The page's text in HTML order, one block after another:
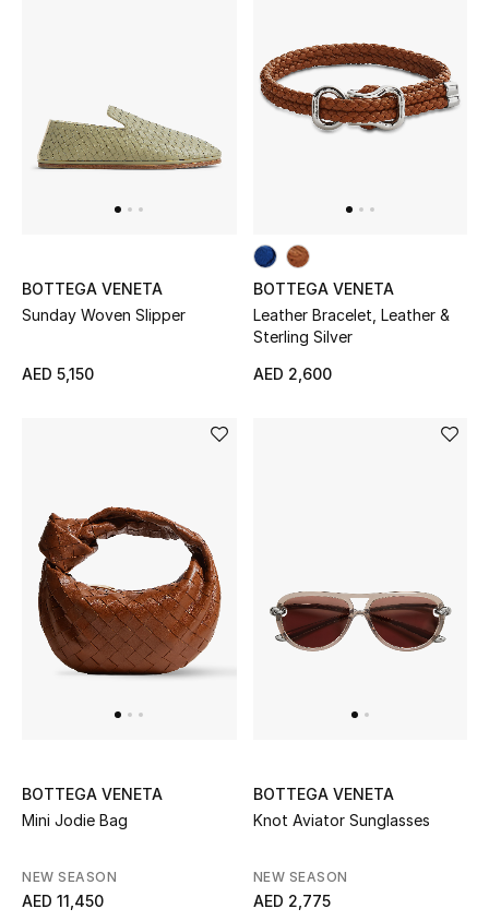
BOTTEGA VENETA
Sunday Woven Slipper
AED 5,150
BOTTEGA VENETA
Leather Bracelet, Leather &
Sterling Silver
AED 2,600
BOTTEGA VENETA
Mini Jodie Bag
NEW SEASON
AED 11,450
BOTTEGA VENETA
Knot Aviator Sunglasses
NEW SEASON
AED 2,775